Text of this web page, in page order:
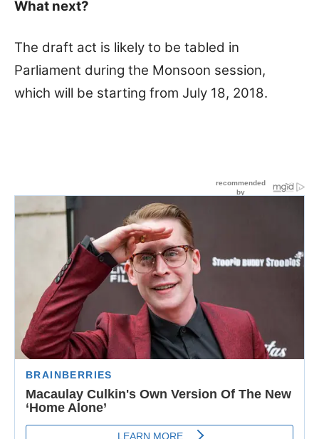
What next?
The draft act is likely to be tabled in
Parliament during the Monsoon session,
which will be starting from July 18, 2018.